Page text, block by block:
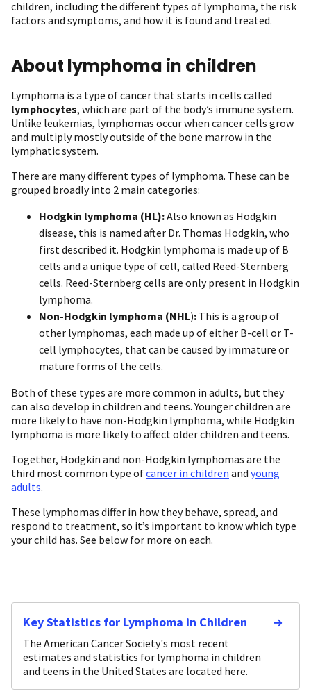
children, including the different types of lymphoma, the risk
factors and symptoms, and how it is found and treated.
About lymphoma in children
Lymphoma is a type of cancer that starts in cells called
lymphocytes, which are part of the body’s immune system.
Unlike leukemias, lymphomas occur when cancer cells grow
and multiply mostly outside of the bone marrow in the
lymphatic system.
There are many different types of lymphoma. These can be
grouped broadly into 2 main categories:
Hodgkin lymphoma (HL):Also known as Hodgkin
disease, this is named after Dr. Thomas Hodgkin, who
first described it. Hodgkin lymphoma is made up of B
cells and a unique type of cell, called Reed-Sternberg
cells. Reed-Sternberg cells are only present in Hodgkin
lymphoma.
Non-Hodgkin lymphoma (NHL): This is a group of
other lymphomas, each made up of either B-cell or T-
cell lymphocytes, that can be caused by immature or
mature forms of the cells.
Both of these types are more common in adults, but they
can also develop in children and teens. Younger children are
more likely to have non-Hodgkin lymphoma, while Hodgkin
lymphoma is more likely to affect older children and teens.
Together, Hodgkin and non-Hodgkin lymphomas are the
third most common type ofcancer in children and young
adults.
These lymphomas differ in how they behave, spread, and
respond to treatment, so it’s important to know which type
your child has. See below for more on each.
Key Statistics for Lymphoma in Children
The American Cancer Society's most recent
estimates and statistics for lymphoma in children
and teens in the United States are located here.